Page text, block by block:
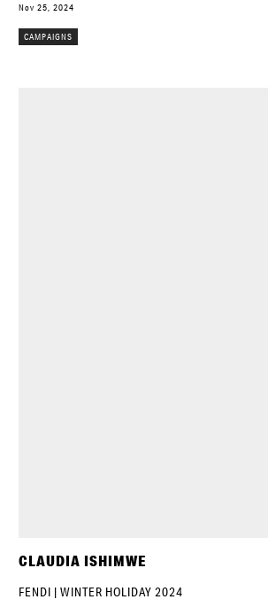
Nov 25, 2024
CAMPAIGNS
CLAUDIA ISHIMWE
FENDI | WINTER HOLIDAY 2024